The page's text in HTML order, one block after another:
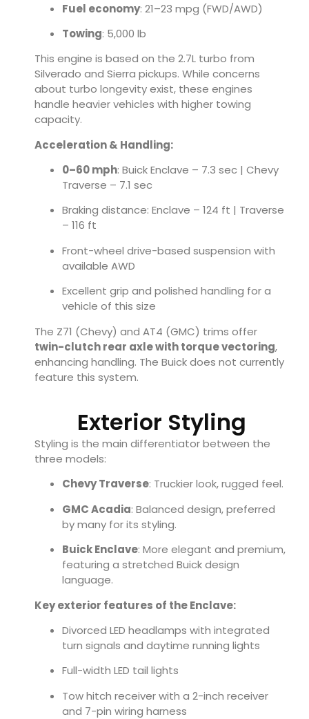
Fuel economy: 21–23 mpg (FWD/AWD)
Towing: 5,000 lb
This engine is based on the 2.7L turbo from
Silverado and Sierra pickups. While concerns
about turbo longevity exist, these engines
handle heavier vehicles with higher towing
capacity.
Acceleration & Handling:
0–60 mph: Buick Enclave – 7.3 sec | Chevy
Traverse – 7.1 sec
Braking distance: Enclave – 124 ft | Traverse
– 116 ft
Front-wheel drive-based suspension with
available AWD
Excellent grip and polished handling for a
vehicle of this size
The Z71 (Chevy) and AT4 (GMC) trims offer
twin-clutch rear axle with torque vectoring,
enhancing handling. The Buick does not currently
feature this system.
Exterior Styling
Styling is the main differentiator between the
three models:
Chevy Traverse: Truckier look, rugged feel.
GMC Acadia: Balanced design, preferred
by many for its styling.
Buick Enclave: More elegant and premium,
featuring a stretched Buick design
language.
Key exterior features of the Enclave:
Divorced LED headlamps with integrated
turn signals and daytime running lights
Full-width LED tail lights
Tow hitch receiver with a 2-inch receiver
and 7-pin wiring harness